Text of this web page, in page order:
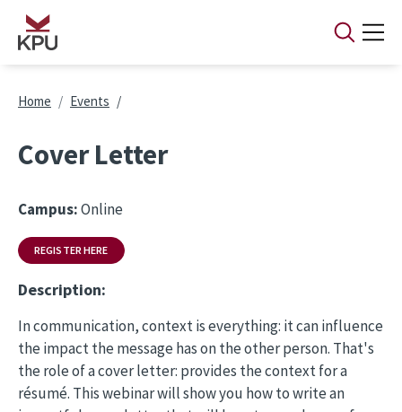
Skip to main content
Breadcrumb
Home Events
Cover Letter
Campus:Online
REGISTER HERE
Description:
In communication, context is everything: it can influence
the impact the message has on the other person. That's
the role of a cover letter: provides the context for a
résumé. This webinar will show you how to write an